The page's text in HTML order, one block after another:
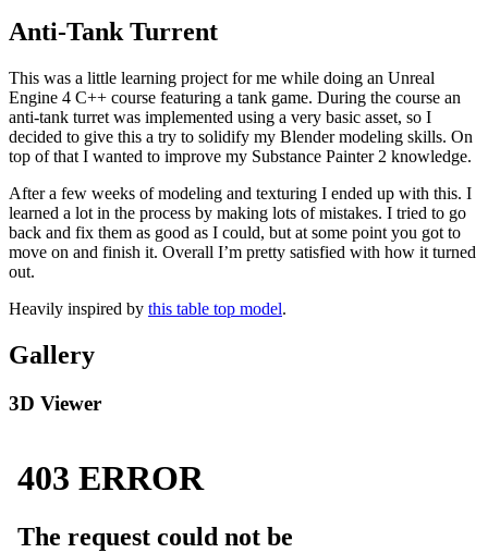
Anti-Tank Turrent
This was a little learning project for me while doing an Unreal
Engine 4 C++ course featuring a tank game. During the course an
anti-tank turret was implemented using a very basic asset, so I
decided to give this a try to solidify my Blender modeling skills. On
top of that I wanted to improve my Substance Painter 2 knowledge.
After a few weeks of modeling and texturing I ended up with this. I
learned a lot in the process by making lots of mistakes. I tried to go
back and fix them as good as I could, but at some point you got to
move on and finish it. Overall I’m pretty satisfied with how it turned
out.
Heavily inspired by this table top model.
Gallery
3D Viewer